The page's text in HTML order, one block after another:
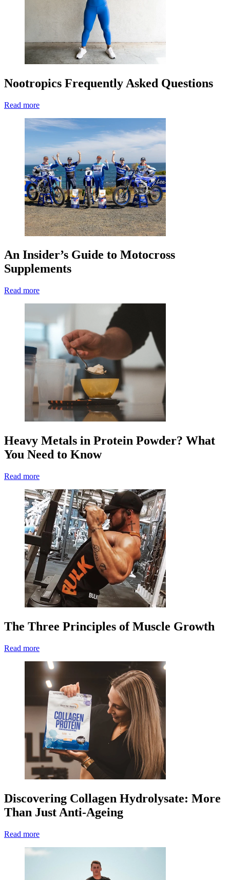
Nootropics Frequently Asked Questions
Read more
An Insider’s Guide to Motocross
Supplements
Read more
Heavy Metals in Protein Powder? What
You Need to Know
Read more
The Three Principles of Muscle Growth
Read more
Discovering Collagen Hydrolysate: More
Than Just Anti-Ageing
Read more